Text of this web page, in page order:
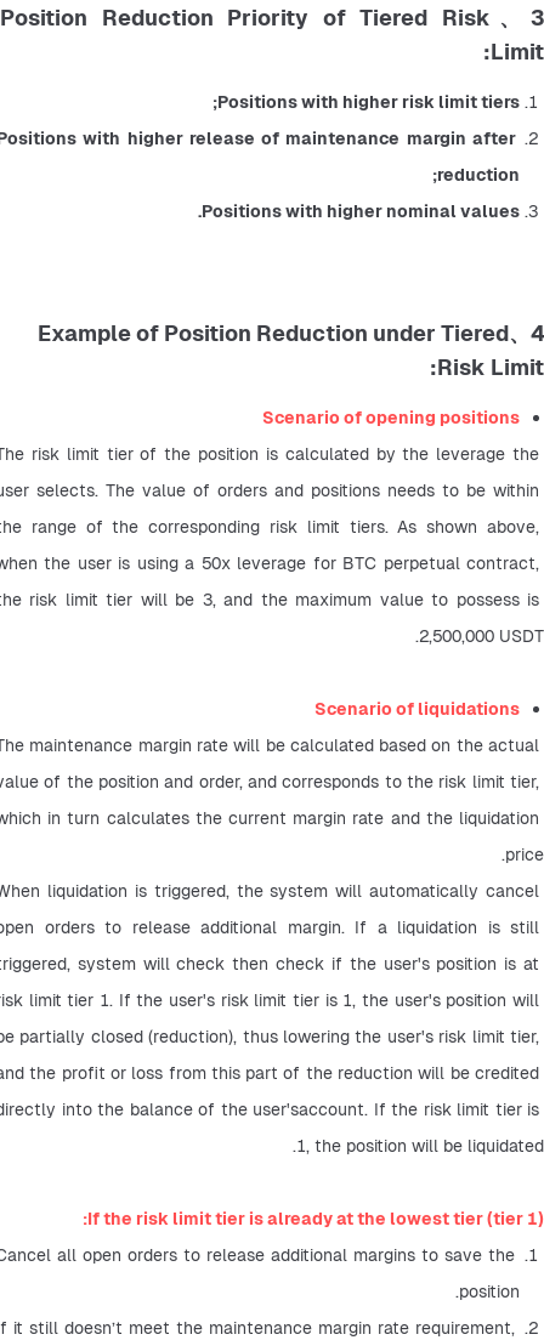
3、Position Reduction Priority of Tiered Risk
Limit:
Positions with higher risk limit tiers;
with higher release of maintenance margin after
reduction;
Positions with higher nominal values.
4、Example of Position Reduction under Tiered
Risk Limit:
Scenario of opening positions
risk limit tier of the position is calculated by the leverage the
selects. The value of orders and positions needs to be within
range of the corresponding risk limit tiers. As shown above,
the user is using a 50x leverage for BTC perpetual contract,
risk limit tier will be 3, and the maximum value to possess is
2,500,000 USDT.
Scenario of liquidations
maintenance margin rate will be calculated based on the actual
of the position and order, and corresponds to the risk limit tier,
in turn calculates the current margin rate and the liquidation
price.
liquidation is triggered, the system will automatically cancel
orders to release additional margin. If a liquidation is still
system will check then check if the user's position is at
limit tier 1. If the user's risk limit tier is 1, the user's position will
partially closed (reduction), thus lowering the user's risk limit tier,
the profit or loss from this part of the reduction will be credited
into the balance of the user'saccount. If the risk limit tier is
1, the position will be liquidated.
If the risk limit tier is already at the lowest tier (tier 1):
all open orders to release additional margins to save the
position.
it still doesn’t meet the maintenance margin rate requirement,